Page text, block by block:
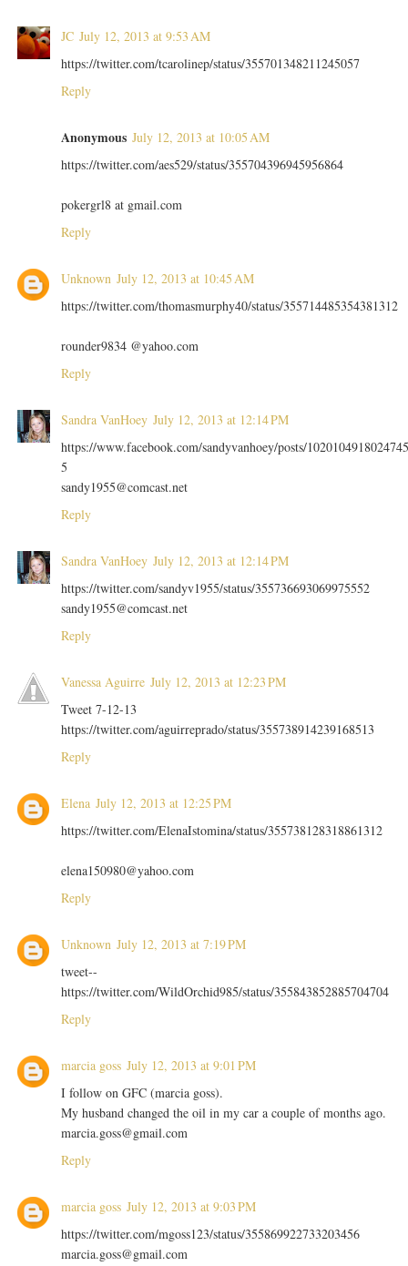
JC July 12, 2013 at 9:53 AM
https://twitter.com/tcarolinep/status/355701348211245057
Reply
Anonymous July 12, 2013 at 10:05 AM
https://twitter.com/aes529/status/355704396945956864
pokergrl8 at gmail.com
Reply
Unknown July 12, 2013 at 10:45 AM
https://twitter.com/thomasmurphy40/status/355714485354381312
rounder9834 @yahoo.com
Reply
Sandra VanHoey July 12, 2013 at 12:14 PM
https://www.facebook.com/sandyvanhoey/posts/1020104918024745
5
sandy1955@comcast.net
Reply
Sandra VanHoey July 12, 2013 at 12:14 PM
https://twitter.com/sandyv1955/status/355736693069975552
sandy1955@comcast.net
Reply
Vanessa Aguirre July 12, 2013 at 12:23 PM
Tweet 7-12-13
https://twitter.com/aguirreprado/status/355738914239168513
Reply
Elena July 12, 2013 at 12:25 PM
https://twitter.com/ElenaIstomina/status/355738128318861312
elena150980@yahoo.com
Reply
Unknown July 12, 2013 at 7:19 PM
tweet--
https://twitter.com/WildOrchid985/status/355843852885704704
Reply
marcia goss July 12, 2013 at 9:01 PM
I follow on GFC (marcia goss).
My husband changed the oil in my car a couple of months ago.
marcia.goss@gmail.com
Reply
marcia goss July 12, 2013 at 9:03 PM
https://twitter.com/mgoss123/status/355869922733203456
marcia.goss@gmail.com